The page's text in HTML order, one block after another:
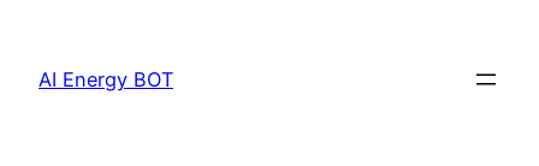
content
AI Energy BOT